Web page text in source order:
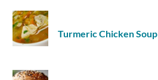
Turmeric Chicken Soup